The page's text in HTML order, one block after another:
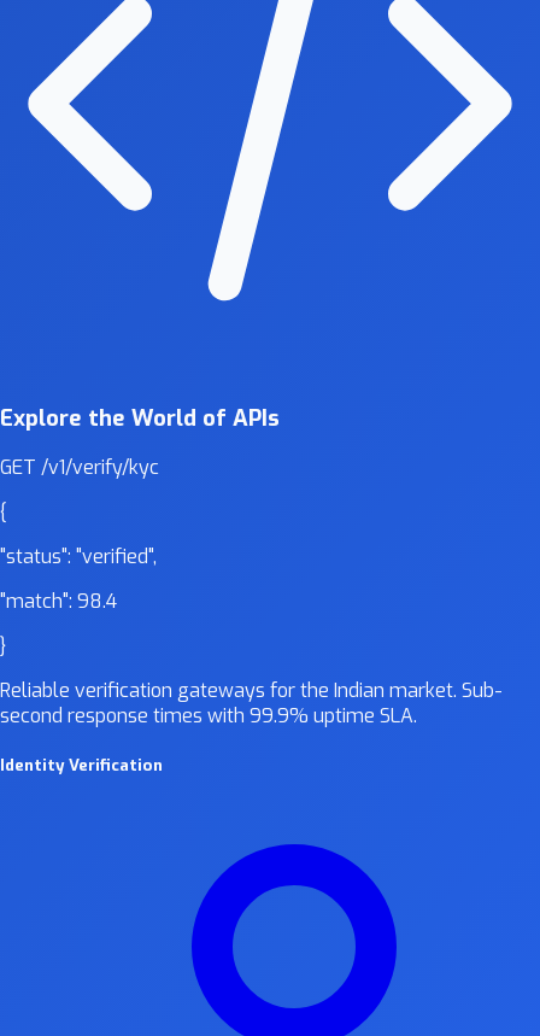
Explore the World of APIs
GET /v1/verify/kyc
{
"status": "verified",
"match": 98.4
}
Reliable verification gateways for the Indian market. Sub-
second response times with 99.9% uptime SLA.
Identity Verification